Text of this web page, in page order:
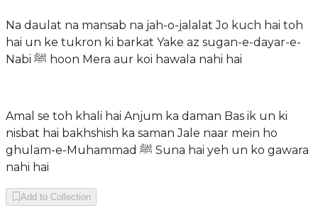
Na daulat na mansab na jah-o-jalalat Jo kuch hai toh
hai un ke tukron ki barkat Yake az sugan-e-dayar-e-
Nabi ﷺ hoon Mera aur koi hawala nahi hai
Amal se toh khali hai Anjum ka daman Bas ik un ki
nisbat hai bakhshish ka saman Jale naar mein ho
ghulam-e-Muhammad ﷺ Suna hai yeh un ko gawara
nahi hai
Add to Collection